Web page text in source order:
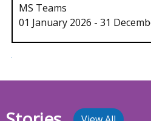
MS Teams
01 January 2026 - 31